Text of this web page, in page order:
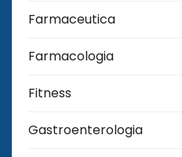
Farmaceutica
Farmacologia
Fitness
Gastroenterologia